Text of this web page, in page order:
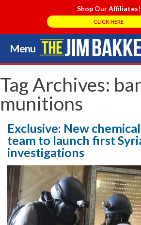
Shop Our Affiliates!
CLICK HERE
Menu
Skip
to
content
Tag Archives:
munitions
Exclusive: New
team to launch first
investigations